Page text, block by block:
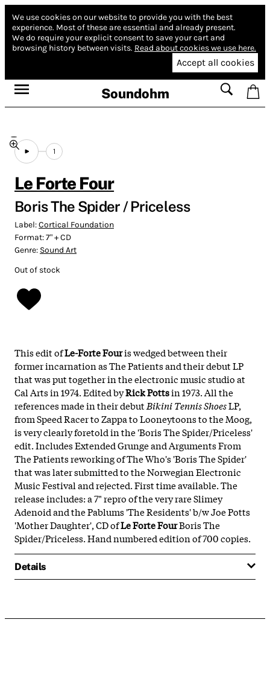
We use cookies on our website to provide you with the best
experience. Most of these are essential and already present.
We do require your explicit consent to save your cart and
browsing history between visits. Read about cookies we use here.
Accept all cookies
Soundohm
1
Le Forte Four
Boris The Spider / Priceless
Label:Cortical Foundation
Format:7" + CD
Genre: Sound Art
Out of stock
This edit ofLe-Forte Fouris wedged between their
former incarnation as The Patients and their debut LP
that was put together in the electronic music studio at
Cal Arts in 1974. Edited byRick Pottsin 1973. All the
references made in their debut Bikini Tennis ShoesLP,
from Speed Racer to Zappa to Looneytoons to the Moog,
is very clearly foretold in the 'Boris The Spider/Priceless'
edit. Includes Extended Grunge and Arguments From
The Patients reworking of The Who's 'Boris The Spider'
that was later submitted to the Norwegian Electronic
Music Festival and rejected. First time available. The
release includes: a 7" repro of the very rare Slimey
Adenoid and the Pablums 'The Residents' b/w Joe Potts
'Mother Daughter', CD ofLe Forte FourBoris The
Spider/Priceless. Hand numbered edition of 700 copies.
Details